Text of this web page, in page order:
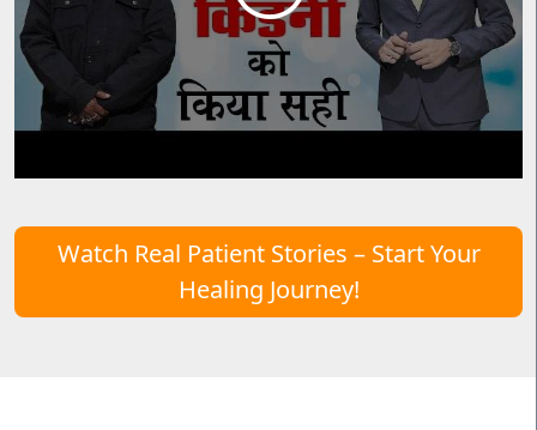
Watch Real Patient Stories – Start Your
Healing Journey!